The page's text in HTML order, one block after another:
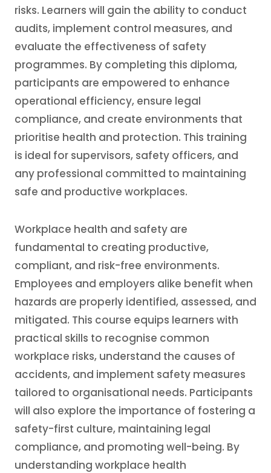
risks. Learners will gain the ability to conduct
audits, implement control measures, and
evaluate the effectiveness of safety
programmes. By completing this diploma,
participants are empowered to enhance
operational efficiency, ensure legal
compliance, and create environments that
prioritise health and protection. This training
is ideal for supervisors, safety officers, and
any professional committed to maintaining
safe and productive workplaces.
Workplace health and safety are
fundamental to creating productive,
compliant, and risk-free environments.
Employees and employers alike benefit when
hazards are properly identified, assessed, and
mitigated. This course equips learners with
practical skills to recognise common
workplace risks, understand the causes of
accidents, and implement safety measures
tailored to organisational needs. Participants
will also explore the importance of fostering a
safety-first culture, maintaining legal
compliance, and promoting well-being. By
understanding workplace health